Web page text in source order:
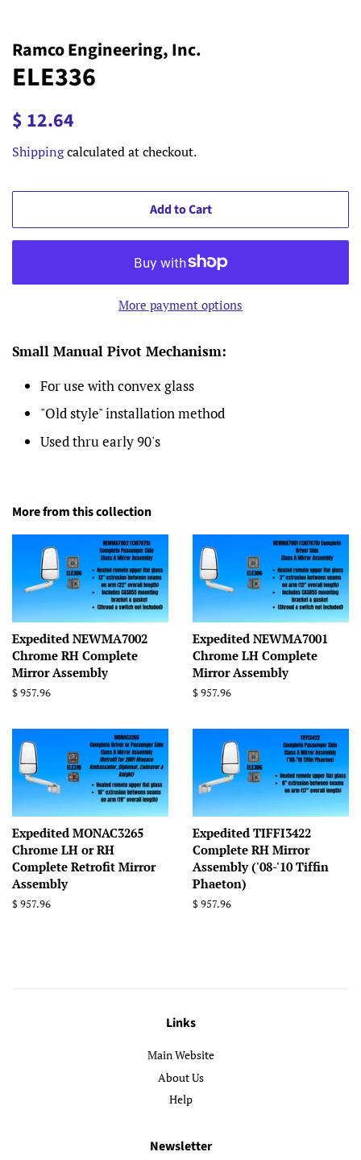
Ramco Engineering, Inc.
ELE336
Regular
$ 12.64
Shippingcalculated at checkout.
Add to Cart
More payment options
Small Manual Pivot Mechanism:
For use with convex glass
"Old style" installation method
Used thru early 90's
More from this collection
Expedited NEWMA7002
Chrome RH Complete
Mirror Assembly
Regular
$ 957.96
Expedited NEWMA7001
Chrome LH Complete
Mirror Assembly
Regular
$ 957.96
Expedited MONAC3265
Chrome LH or RH
Complete Retrofit Mirror
Assembly
Regular
$ 957.96
Expedited TIFFI3422
Complete RH Mirror
Assembly ('08-'10 Tiffin
Phaeton)
Regular
$ 957.96
Links
Main Website
About Us
Help
Newsletter